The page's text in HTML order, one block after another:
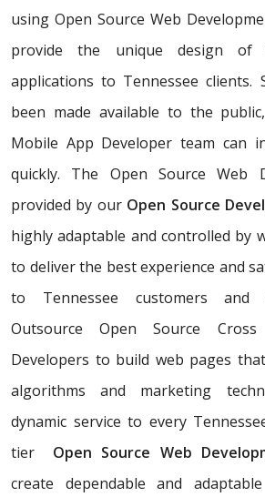
using Open Source Web
provide the unique design of
applications to Tennessee clients.
been made available to the
Mobile App Developer team can
quickly. The Open Source Web
provided by our Open Source
highly adaptable and controlled by
to deliver the best experience and
to Tennessee customers and
Outsource Open Source
Developers to build web pages
algorithms and marketing
dynamic service to every
tier Open Source Web
create dependable and